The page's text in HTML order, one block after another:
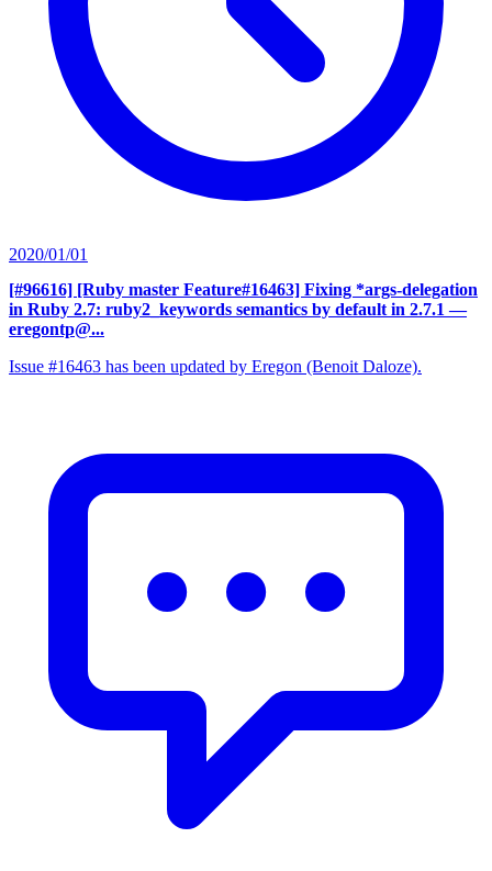
2020/01/01
[#96616] [Ruby master Feature#16463] Fixing *args-delegation
in Ruby 2.7: ruby2_keywords semantics by default in 2.7.1 —
eregontp@...
Issue #16463 has been updated by Eregon (Benoit Daloze).